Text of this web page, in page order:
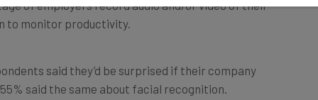
to monitor productivity.
said the same about facial recognition.